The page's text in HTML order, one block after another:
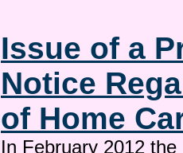
Issue of a
Notice
of Home